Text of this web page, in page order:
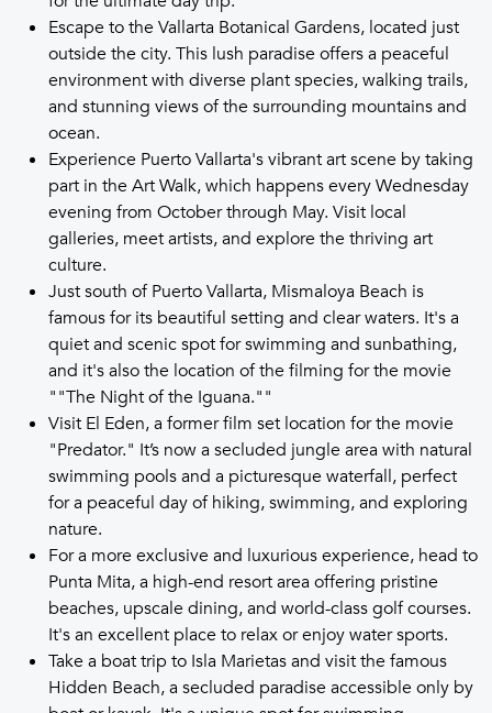
Escape to the Vallarta Botanical Gardens, located just
outside the city. This lush paradise offers a peaceful
environment with diverse plant species, walking trails,
and stunning views of the surrounding mountains and
ocean.
Experience Puerto Vallarta's vibrant art scene by taking
part in the Art Walk, which happens every Wednesday
evening from October through May. Visit local
galleries, meet artists, and explore the thriving art
culture.
Just south of Puerto Vallarta, Mismaloya Beach is
famous for its beautiful setting and clear waters. It's a
quiet and scenic spot for swimming and sunbathing,
and it's also the location of the filming for the movie
""The Night of the Iguana.""
Visit El Eden, a former film set location for the movie
"Predator." It’s now a secluded jungle area with natural
swimming pools and a picturesque waterfall, perfect
for a peaceful day of hiking, swimming, and exploring
nature.
For a more exclusive and luxurious experience, head to
Punta Mita, a high-end resort area offering pristine
beaches, upscale dining, and world-class golf courses.
It's an excellent place to relax or enjoy water sports.
Take a boat trip to Isla Marietas and visit the famous
Hidden Beach, a secluded paradise accessible only by